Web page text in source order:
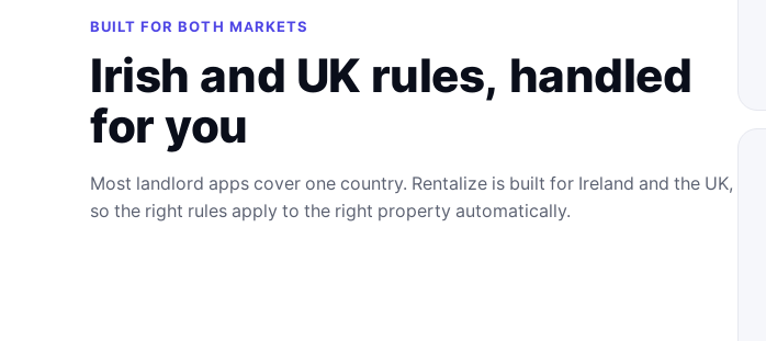
BUILT FOR BOTH MARKETS
Irish and UK rules, handled
for you
Most landlord apps cover one country. Rentalize is built for Ireland and the UK,
so the right rules apply to the right property automatically.